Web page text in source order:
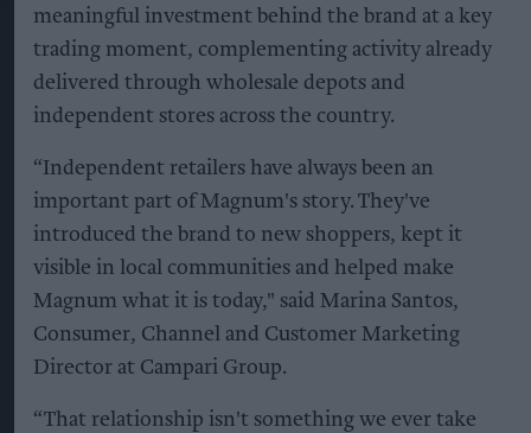
meaningful investment behind the brand at a key
trading moment, complementing activity already
delivered through wholesale depots and
independent stores across the country.
“Independent retailers have always been an
important part of Magnum's story. They've
introduced the brand to new shoppers, kept it
visible in local communities and helped make
Magnum what it is today," said Marina Santos,
Consumer, Channel and Customer Marketing
Director at Campari Group.
“That relationship isn't something we ever take